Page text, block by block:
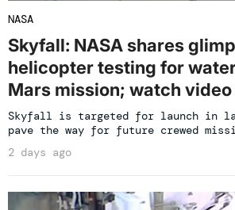
NASA
Skyfall: NASA shares
helicopter testing for
Mars mission; watch video
Skyfall is targeted for launch in
pave the way for future crewed
2 days ago